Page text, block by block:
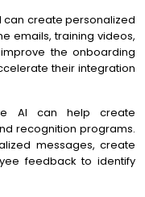
can create personalized
emails, training videos,
the onboarding
their integration
AI can help create
recognition programs.
messages, create
feedback to identify